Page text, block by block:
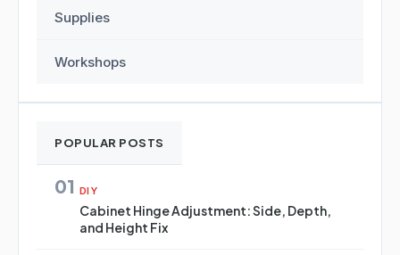
Supplies
Workshops
POPULAR POSTS
01 DIY
Cabinet Hinge Adjustment: Side, Depth,
and Height Fix